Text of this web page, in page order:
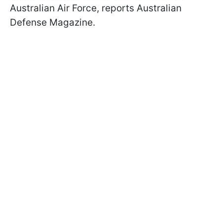
Australian Air Force, reports Australian
Defense Magazine.